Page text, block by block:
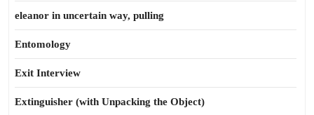
eleanor in uncertain way, pulling
Entomology
Exit Interview
Extinguisher (with Unpacking the Object)